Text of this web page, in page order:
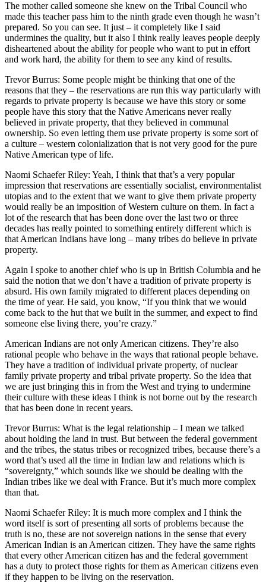
The mother called someone she knew on the Tribal Council who
made this teacher pass him to the ninth grade even though he wasn’t
prepared. So you can see. It just – it completely like I said
undermines the quality, but it also I think really leaves people deeply
disheartened about the ability for people who want to put in effort
and work hard, the ability for them to see any kind of results.
Trevor Burrus: Some people might be thinking that one of the
reasons that they – the reservations are run this way particularly with
regards to private property is because we have this story or some
people have this story that the Native Americans never really
believed in private property, that they believed in communal
ownership. So even letting them use private property is some sort of
a culture – western colonialization that is not very good for the pure
Native American type of life.
Naomi Schaefer Riley: Yeah, I think that that’s a very popular
impression that reservations are essentially socialist, environmentalist
utopias and to the extent that we want to give them private property
would really be an imposition of Western culture on them. In fact a
lot of the research that has been done over the last two or three
decades has really pointed to something entirely different which is
that American Indians have long – many tribes do believe in private
property.
Again I spoke to another chief who is up in British Columbia and he
said the notion that we don’t have a tradition of private property is
absurd. His own family migrated to different places depending on
the time of year. He said, you know, “If you think that we would
come back to the hut that we built in the summer, and expect to find
someone else living there, you’re crazy.”
American Indians are not only American citizens. They’re also
rational people who behave in the ways that rational people behave.
They have a tradition of individual private property, of nuclear
family private property and tribal private property. So the idea that
we are just bringing this in from the West and trying to undermine
their culture with these ideas I think is not borne out by the research
that has been done in recent years.
Trevor Burrus: What is the legal relationship – I mean we talked
about holding the land in trust. But between the federal government
and the tribes, the status tribes or recognized tribes, because there’s a
word that’s used all the time in Indian law and relations which is
“sovereignty,” which sounds like we should be dealing with the
Indian tribes like we deal with France. But it’s much more complex
than that.
Naomi Schaefer Riley: It is much more complex and I think the
word itself is sort of presenting all sorts of problems because the
truth is no, these are not sovereign nations in the sense that every
American Indian is an American citizen. They have the same rights
that every other American citizen has and the federal government
has a duty to protect those rights for them as American citizens even
if they happen to be living on the reservation.